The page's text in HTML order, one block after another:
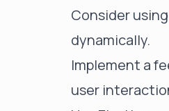
Consider
dynamically.
Implement a
user